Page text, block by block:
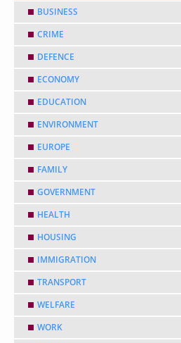
BUSINESS
CRIME
DEFENCE
ECONOMY
EDUCATION
ENVIRONMENT
EUROPE
FAMILY
GOVERNMENT
HEALTH
HOUSING
IMMIGRATION
TRANSPORT
WELFARE
WORK